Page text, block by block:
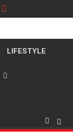
LIFESTYLE